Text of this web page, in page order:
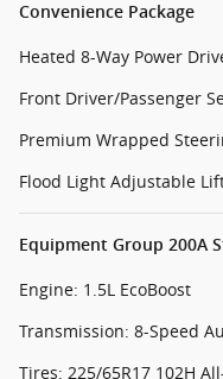
Convenience Package
Heated 8-Way Power
Front Driver/Passenger
Premium Wrapped
Flood Light Adjustable
Equipment Group 200A
Engine: 1.5L EcoBoost
Transmission: 8-Speed
Tires: 225/65R17 102H